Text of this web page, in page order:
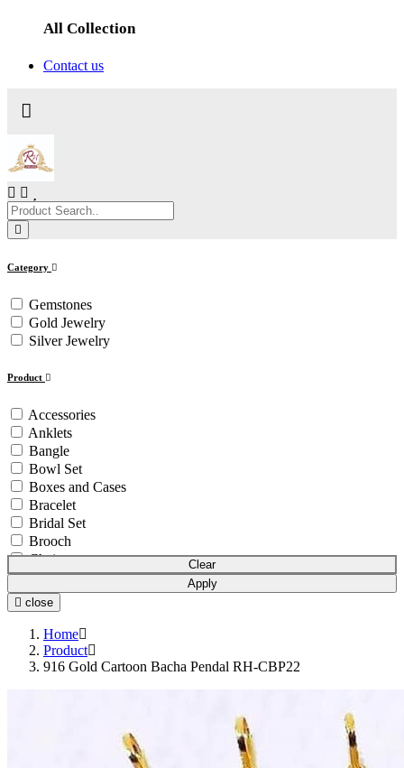
All Collection
Contact us
Category
Gemstones
Gold Jewelry
Silver Jewelry
Product
Accessories
Anklets
Bangle
Bowl Set
Boxes and Cases
Bracelet
Bridal Set
Brooch
Chain
Coins & Bars
Cutlery Set
Earchain
Earrings
Equipment
Gift Article
Clear
Apply
close
Home
Product
916 Gold Cartoon Bacha Pendal RH-CBP22